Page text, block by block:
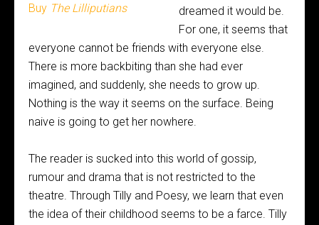
Buy The Lilliputians
dreamed it would be.
For one, it seems that
everyone cannot be friends with everyone else.
There is more backbiting than she had ever
imagined, and suddenly, she needs to grow up.
Nothing is the way it seems on the surface. Being
naive is going to get her nowhere.
The reader is sucked into this world of gossip,
rumour and drama that is not restricted to the
theatre. Through Tilly and Poesy, we learn that even
the idea of their childhood seems to be a farce. Tilly